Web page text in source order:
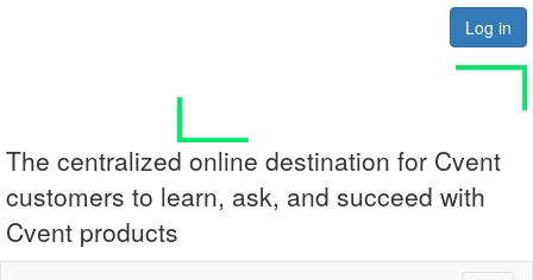
Log in
The centralized online destination for Cvent
customers to learn, ask, and succeed with
Cvent products